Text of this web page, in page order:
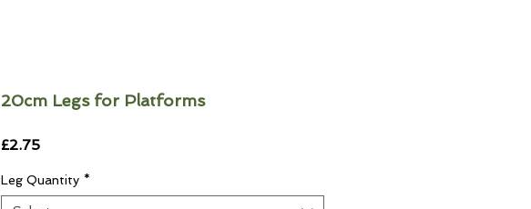
20cm Legs for Platforms
£2.75Price
Leg Quantity *